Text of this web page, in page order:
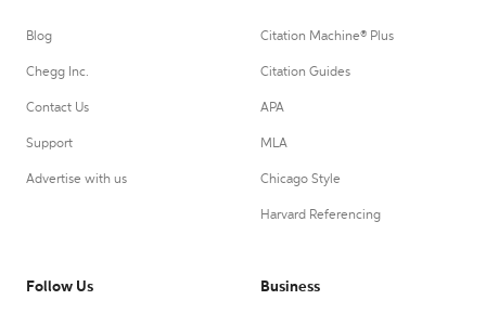
Blog
Chegg Inc.
Contact Us
Support
Advertise with us
Citation Machine® Plus
Citation Guides
APA
MLA
Chicago Style
Harvard Referencing
Follow Us Business